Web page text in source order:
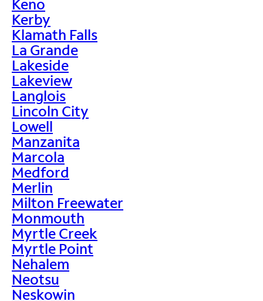
Keno
Kerby
Klamath Falls
La Grande
Lakeside
Lakeview
Langlois
Lincoln City
Lowell
Manzanita
Marcola
Medford
Merlin
Milton Freewater
Monmouth
Myrtle Creek
Myrtle Point
Nehalem
Neotsu
Neskowin